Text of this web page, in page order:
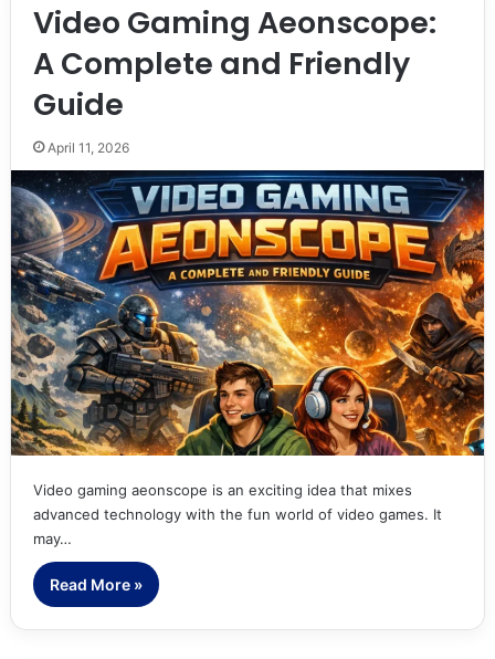
Video Gaming Aeonscope:
A Complete and Friendly
Guide
April 11, 2026
Video gaming aeonscope is an exciting idea that mixes
advanced technology with the fun world of video games. It
may…
Read More »